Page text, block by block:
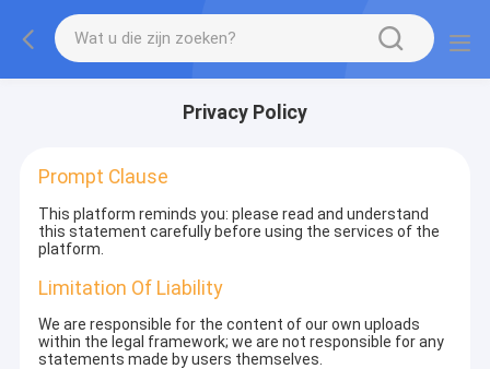
Privacy Policy
Prompt Clause
This platform reminds you: please read and understand
this statement carefully before using the services of the
platform.
Limitation Of Liability
We are responsible for the content of our own uploads
within the legal framework; we are not responsible for any
statements made by users themselves.